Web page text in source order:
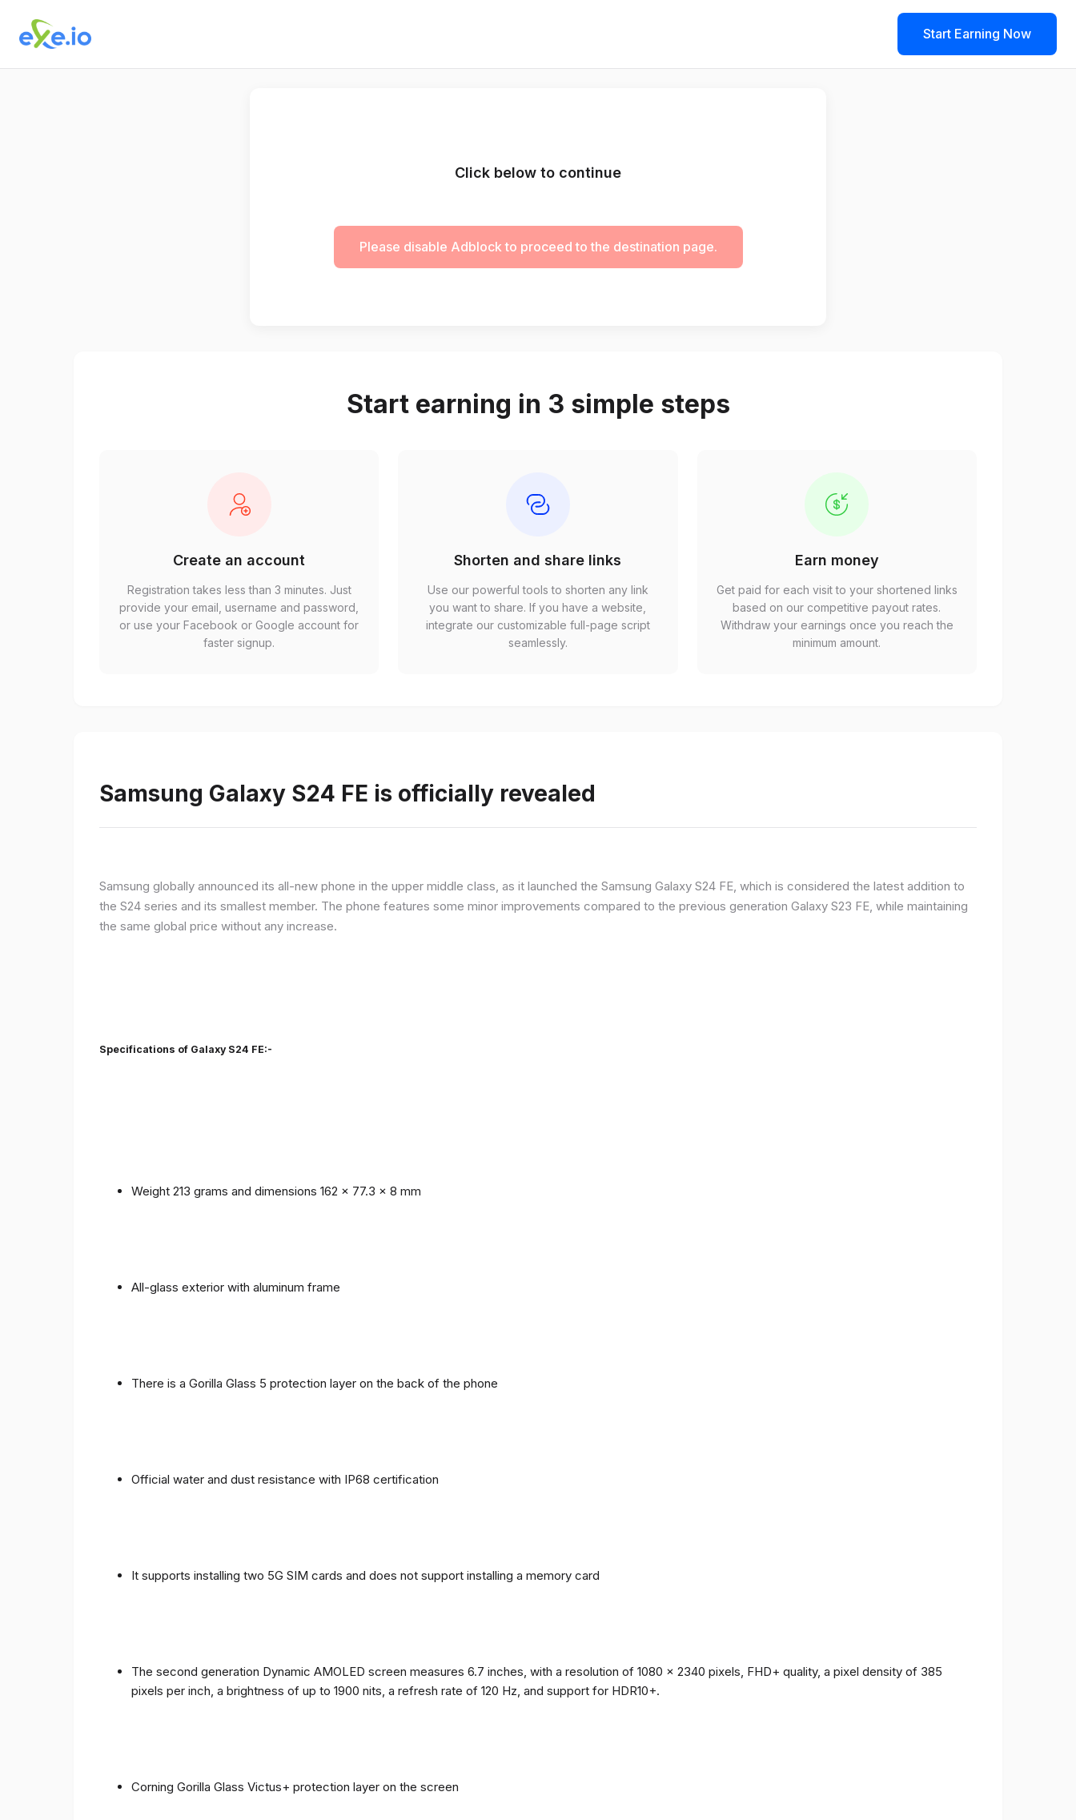
Start Earning Now
Click below to continue
Please disable Adblock to proceed to the destination page.
Start earning in 3 simple steps
Create an account
Registration takes less than 3 minutes. Just
provide your email, username and password,
or use your Facebook or Google account for
faster signup.
Shorten and share links
Use our powerful tools to shorten any link
you want to share. If you have a website,
integrate our customizable full-page script
seamlessly.
Earn money
Get paid for each visit to your shortened links
based on our competitive payout rates.
Withdraw your earnings once you reach the
minimum amount.
Samsung Galaxy S24 FE is officially revealed
Samsung globally announced its all-new phone in the upper middle class, as it launched the Samsung Galaxy S24 FE, which is considered the latest addition to
the S24 series and its smallest member. The phone features some minor improvements compared to the previous generation Galaxy S23 FE, while maintaining
the same global price without any increase.
Specifications of Galaxy S24 FE:-
Weight 213 grams and dimensions 162 x 77.3 x 8 mm
All-glass exterior with aluminum frame
There is a Gorilla Glass 5 protection layer on the back of the phone
Official water and dust resistance with IP68 certification
It supports installing two 5G SIM cards and does not support installing a memory card
The second generation Dynamic AMOLED screen measures 6.7 inches, with a resolution of 1080 x 2340 pixels, FHD+ quality, a pixel density of 385
pixels per inch, a brightness of up to 1900 nits, a refresh rate of 120 Hz, and support for HDR10+.
Corning Gorilla Glass Victus+ protection layer on the screen